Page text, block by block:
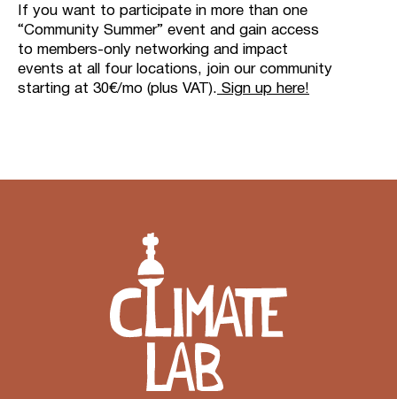
If you want to participate in more than one
“Community Summer” event and gain access
to members-only networking and impact
events at all four locations, join our community
starting at 30€/mo (plus VAT). Sign up here!